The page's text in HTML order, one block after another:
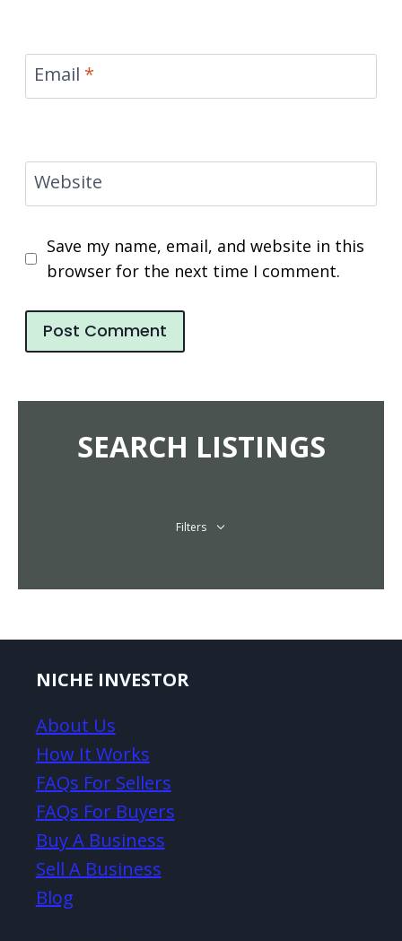
Email *
Website
Save my name, email, and website in this
browser for the next time I comment.
SEARCH LISTINGS
Filters
NICHE INVESTOR
About Us
How It Works
FAQs For Sellers
FAQs For Buyers
Buy A Business
Sell A Business
Blog